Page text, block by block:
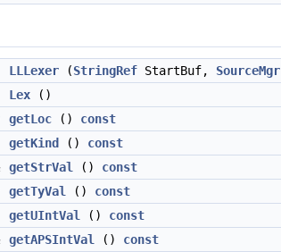
LLLexer (StringRef StartBuf, SourceMgr
Lex ()
getLoc () const
getKind () const
getStrVal () const
getTyVal () const
getUIntVal () const
getAPSIntVal () const